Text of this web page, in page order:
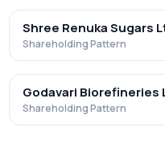
Shree Renuka Sugars
Shareholding Pattern
Godavari Biorefineries
Shareholding Pattern